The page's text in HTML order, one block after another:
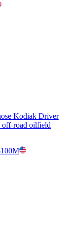
Kodiak Driver
off-road oilfield